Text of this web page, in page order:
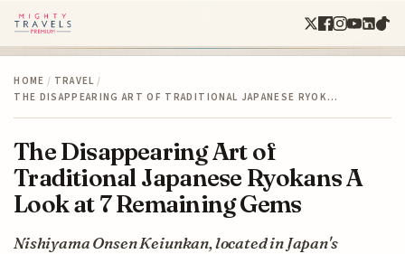
HOME / TRAVEL /
THE DISAPPEARING ART OF TRADITIONAL JAPANESE RYOK…
The Disappearing Art of
Traditional Japanese Ryokans A
Look at 7 Remaining Gems
Nishiyama Onsen Keiunkan, located in Japan's